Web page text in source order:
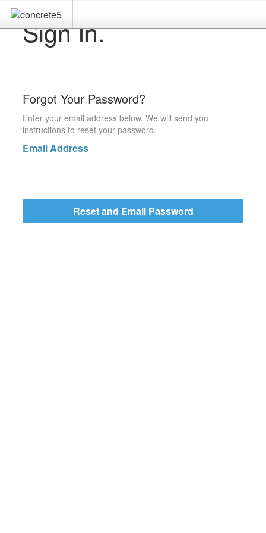
Sign In.
Forgot Your Password?
Enter your email address below. We will send you
instructions to reset your password.
Email Address
Reset and Email Password